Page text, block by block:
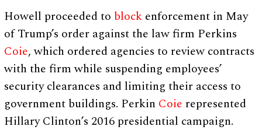
Howell proceeded to block enforcement in May
of Trump’s order against the law firm Perkins
Coie, which ordered agencies to review contracts
with the firm while suspending employees’
security clearances and limiting their access to
government buildings. Perkin Coie represented
Hillary Clinton’s 2016 presidential campaign.